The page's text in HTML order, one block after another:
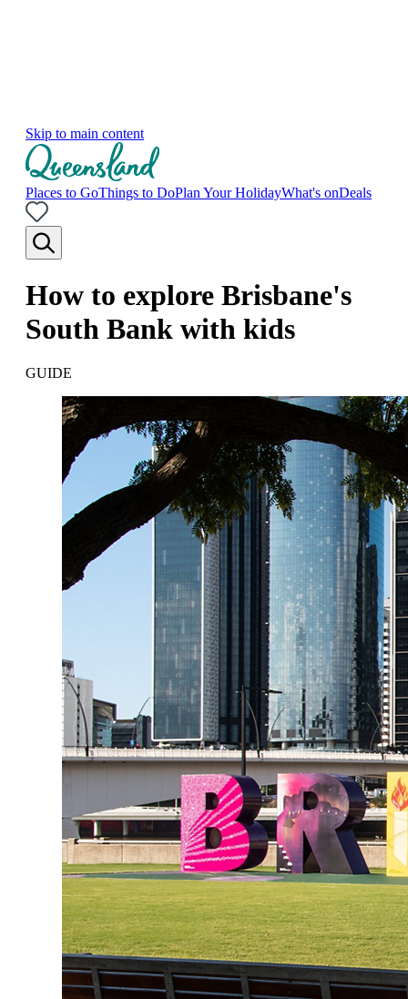
Skip to main content
Places to GoThings to DoPlan Your HolidayWhat's onDeals
How to explore Brisbane's
South Bank with kids
GUIDE